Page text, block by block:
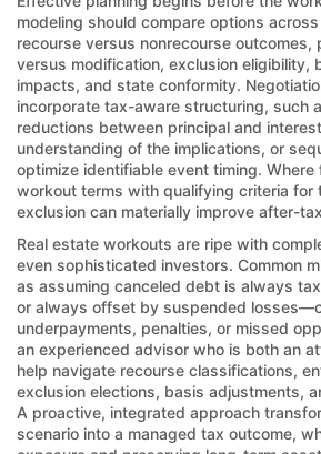
modeling should compare options
recourse versus nonrecourse
versus modification, exclusion eligibility,
impacts, and state conformity.
incorporate tax-aware structuring, such
reductions between principal and
understanding of the implications, or
optimize identifiable event timing. Where
workout terms with qualifying criteria for
exclusion can materially improve after-
Real estate workouts are ripe with
even sophisticated investors. Common
as assuming canceled debt is always
or always offset by suspended
underpayments, penalties, or missed
an experienced advisor who is both an
help navigate recourse classifications,
exclusion elections, basis adjustments,
A proactive, integrated approach
scenario into a managed tax outcome,